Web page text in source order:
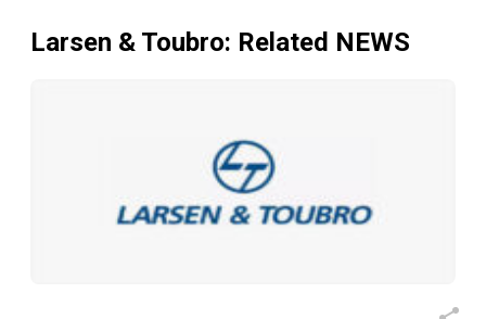
Larsen & Toubro: Related NEWS